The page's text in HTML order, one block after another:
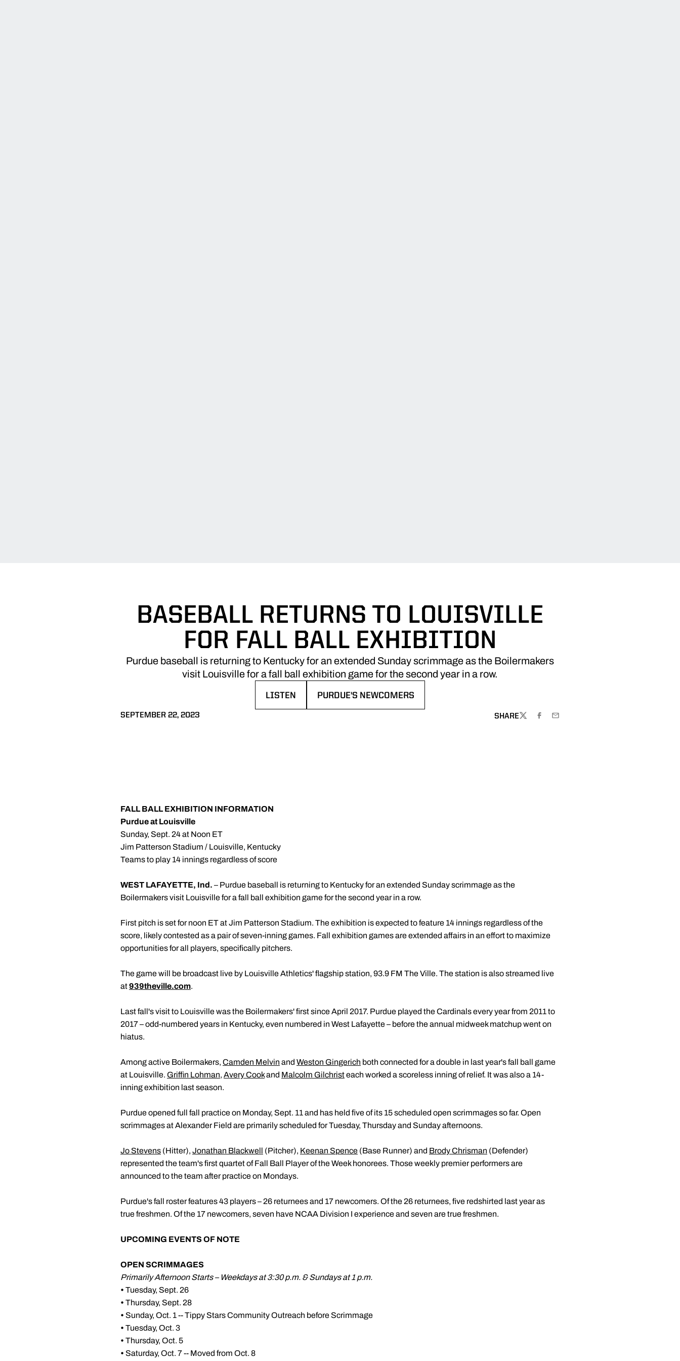
BASEBALL RETURNS TO LOUISVILLE
FOR FALL BALL EXHIBITION
Purdue baseball is returning to Kentucky for an extended Sunday scrimmage as the Boilermakers
visit Louisville for a fall ball exhibition game for the second year in a row.
LISTEN PURDUE'S NEWCOMERS
SEPTEMBER 22, 2023 SHARE
TWITTERFACEBOOK
EMAIL
FALL BALL EXHIBITION INFORMATION
Purdue at Louisville
Sunday, Sept. 24 at Noon ET
Jim Patterson Stadium / Louisville, Kentucky
Teams to play 14 innings regardless of score
WEST LAFAYETTE, Ind. – Purdue baseball is returning to Kentucky for an extended Sunday scrimmage as the
Boilermakers visit Louisville for a fall ball exhibition game for the second year in a row.
First pitch is set for noon ET at Jim Patterson Stadium. The exhibition is expected to feature 14 innings regardless of the
score, likely contested as a pair of seven-inning games. Fall exhibition games are extended affairs in an effort to maximize
opportunities for all players, specifically pitchers.
The game will be broadcast live by Louisville Athletics' flagship station, 93.9 FM The Ville. The station is also streamed live
at939theville.com.
Last fall's visit to Louisville was the Boilermakers' first since April 2017. Purdue played the Cardinals every year from 2011 to
2017 – odd-numbered years in Kentucky, even numbered in West Lafayette – before the annual midweek matchup went on
hiatus.
Among active Boilermakers, Camden Melvin and Weston Gingerich both connected for a double in last year's fall ball game
at Louisville. Griffin Lohman, Avery Cookand Malcolm Gilchristeach worked a scoreless inning of relief. It was also a 14-
inning exhibition last season.
Purdue opened full fall practice on Monday, Sept. 11 and has held five of its 15 scheduled open scrimmages so far. Open
scrimmages at Alexander Field are primarily scheduled for Tuesday, Thursday and Sunday afternoons.
Jo Stevens (Hitter), Jonathan Blackwell (Pitcher), Keenan Spence (Base Runner) and Brody Chrisman (Defender)
represented the team's first quartet of Fall Ball Player of the Week honorees. Those weekly premier performers are
announced to the team after practice on Mondays.
Purdue's fall roster features 43 players – 26 returnees and 17 newcomers. Of the 26 returnees, five redshirted last year as
true freshmen. Of the 17 newcomers, seven have NCAA Division I experience and seven are true freshmen.
UPCOMING EVENTS OF NOTE
OPEN SCRIMMAGES
Primarily Afternoon Starts – Weekdays at 3:30 p.m. & Sundays at 1 p.m.
• Tuesday, Sept. 26
• Thursday, Sept. 28
• Sunday, Oct. 1 -- Tippy Stars Community Outreach before Scrimmage
• Tuesday, Oct. 3
• Thursday, Oct. 5
• Saturday, Oct. 7 -- Moved from Oct. 8